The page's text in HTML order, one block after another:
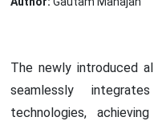
The newly introduced
seamlessly
technologies,